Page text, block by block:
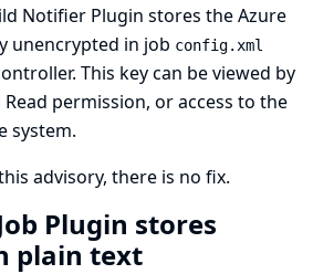
Notifier Plugin stores the Azure
unencrypted in job config.xml
This key can be viewed by
permission, or access to the
system.
advisory, there is no fix.
Plugin stores
plain text